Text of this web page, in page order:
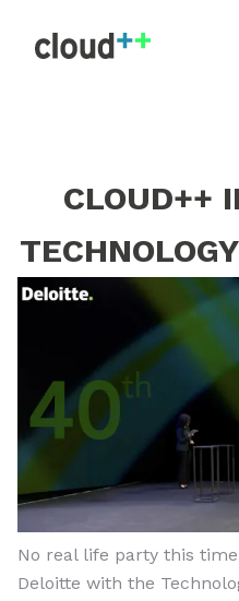
CLOUD++
No real life party this
Deloitte with the